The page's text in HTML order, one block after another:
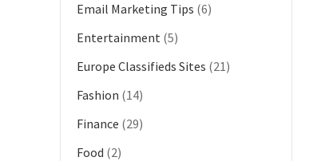
Email Marketing Tips (6)
Entertainment (5)
Europe Classifieds Sites (21)
Fashion (14)
Finance (29)
Food (2)